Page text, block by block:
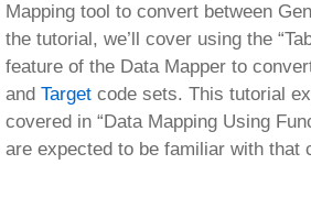
Mapping tool to convert between
the tutorial, we’ll cover using the
feature of the Data Mapper to
and Target code sets. This tutorial
covered in “Data Mapping Using
are expected to be familiar with that